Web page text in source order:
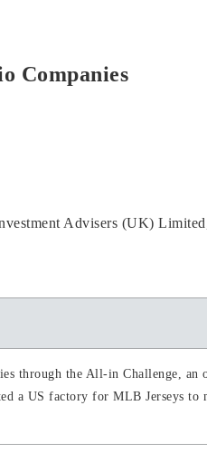
Companies
Advisers (UK)
through the All-in Challenge,
a US factory for MLB Jerseys to